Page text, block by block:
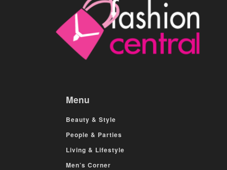
Menu
Beauty & Style
People & Parties
Living & Lifestyle
Men’s Corner